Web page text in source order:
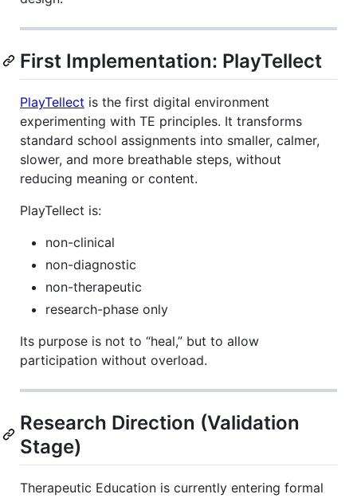
First Implementation: PlayTellect
PlayTellect is the first digital environment
experimenting with TE principles. It transforms
standard school assignments into smaller, calmer,
slower, and more breathable steps, without
reducing meaning or content.
PlayTellect is:
non-clinical
non-diagnostic
non-therapeutic
research-phase only
Its purpose is not to “heal,” but to allow
participation without overload.
Research Direction (Validation
Stage)
Therapeutic Education is currently entering formal